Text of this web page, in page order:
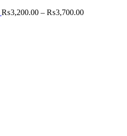
₨3,200.00 – ₨3,700.00